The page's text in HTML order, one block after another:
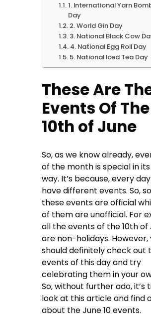
1. International Yarn
Day
2. World Gin Day
3. National Black Cow
4. National Egg Roll Day
5. National Iced Tea Day
These Are
Events Of The
10th of June
So, as we know already,
of the month is special in
way. It’s because, every
have different events. So,
these events are official
of them are unofficial. For
all the events of the 10th of
are non-holidays. However,
should definitely check out
events of this day and try
celebrating them in your
So, without further ado, it’s
look at this article and find
about the June 10 events.